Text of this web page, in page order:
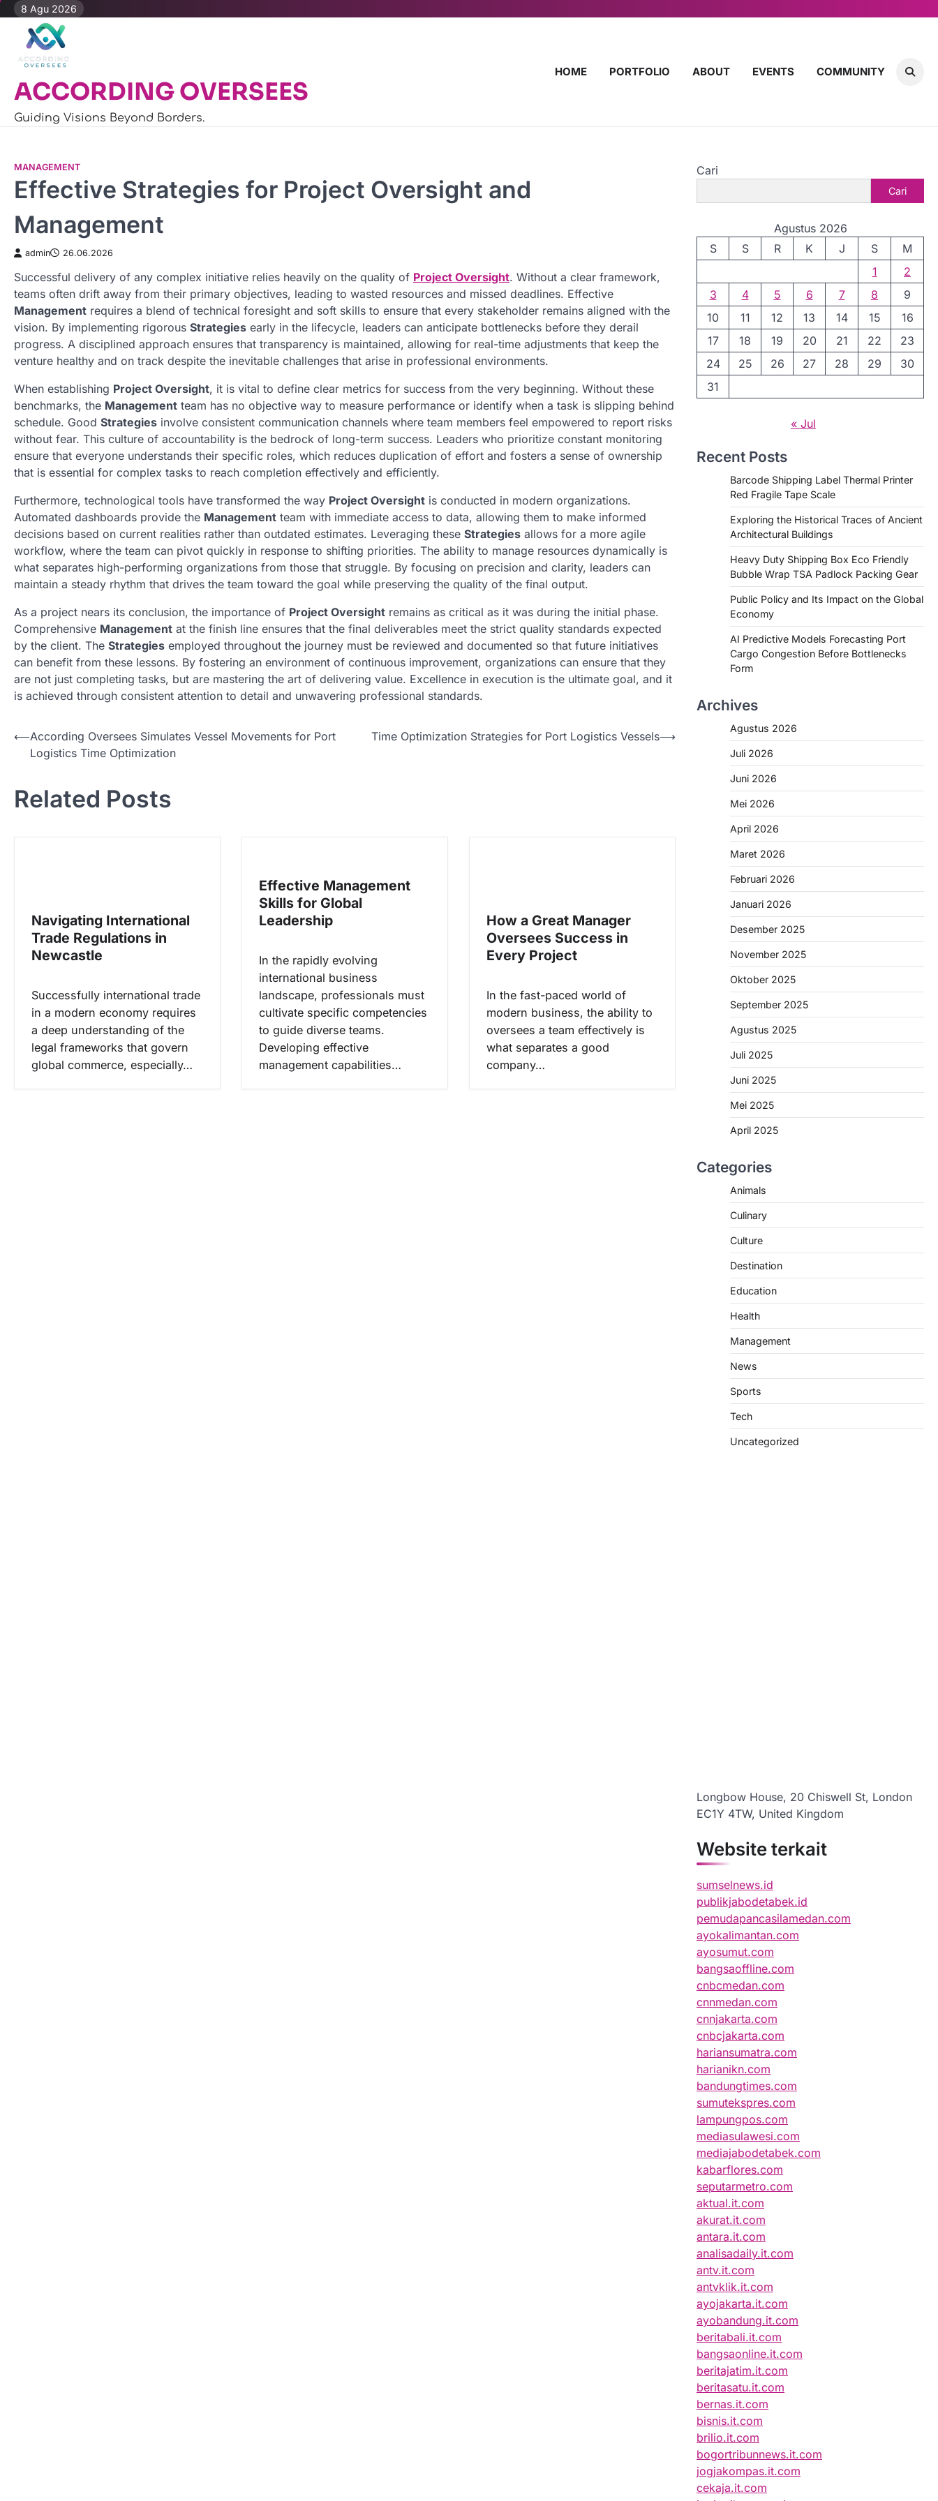
Skip
content
8 Agu 2026
ACCORDING OVERSEES
Guiding Visions Beyond Borders.
HOME PORTFOLIO ABOUT EVENTS COMMUNITY
MANAGEMENT
Effective Strategies for Project Oversight and
Management
admin 26.06.2026
Successful delivery of any complex initiative relies heavily on the quality of Project Oversight. Without a clear framework,
teams often drift away from their primary objectives, leading to wasted resources and missed deadlines. Effective
Management requires a blend of technical foresight and soft skills to ensure that every stakeholder remains aligned with the
vision. By implementing rigorous Strategies early in the lifecycle, leaders can anticipate bottlenecks before they derail
progress. A disciplined approach ensures that transparency is maintained, allowing for real-time adjustments that keep the
venture healthy and on track despite the inevitable challenges that arise in professional environments.
When establishing Project Oversight, it is vital to define clear metrics for success from the very beginning. Without these
benchmarks, the Management team has no objective way to measure performance or identify when a task is slipping behind
schedule. Good Strategies involve consistent communication channels where team members feel empowered to report risks
without fear. This culture of accountability is the bedrock of long-term success. Leaders who prioritize constant monitoring
ensure that everyone understands their specific roles, which reduces duplication of effort and fosters a sense of ownership
that is essential for complex tasks to reach completion effectively and efficiently.
Furthermore, technological tools have transformed the way Project Oversight is conducted in modern organizations.
Automated dashboards provide the Management team with immediate access to data, allowing them to make informed
decisions based on current realities rather than outdated estimates. Leveraging these Strategies allows for a more agile
workflow, where the team can pivot quickly in response to shifting priorities. The ability to manage resources dynamically is
what separates high-performing organizations from those that struggle. By focusing on precision and clarity, leaders can
maintain a steady rhythm that drives the team toward the goal while preserving the quality of the final output.
As a project nears its conclusion, the importance of Project Oversight remains as critical as it was during the initial phase.
Comprehensive Management at the finish line ensures that the final deliverables meet the strict quality standards expected
by the client. The Strategies employed throughout the journey must be reviewed and documented so that future initiatives
can benefit from these lessons. By fostering an environment of continuous improvement, organizations can ensure that they
are not just completing tasks, but are mastering the art of delivering value. Excellence in execution is the ultimate goal, and it
is achieved through consistent attention to detail and unwavering professional standards.
N
i
⟵According Oversees Simulates Vessel Movements for Port
Logistics Time Optimization
Time Optimization Strategies for Port Logistics Vessels⟶
Related Posts
Navigating International
Trade Regulations in
Newcastle
Successfully international trade
in a modern economy requires
a deep understanding of the
legal frameworks that govern
global commerce, especially…
Effective Management
Skills for Global
Leadership
In the rapidly evolving
international business
landscape, professionals must
cultivate specific competencies
to guide diverse teams.
Developing effective
management capabilities…
How a Great Manager
Oversees Success in
Every Project
In the fast-paced world of
modern business, the ability to
oversees a team effectively is
what separates a good
company…
Cari
Cari
Agustus 2026
S
S R K J S
M
1
2
3
4 5 6 7 8
9
10
11 12 13 14 15
16
17
18 19 20 21 22
23
24
25 26 27 28 29
30
31
« Jul
Recent Posts
Barcode Shipping Label Thermal Printer
Red Fragile Tape Scale
Exploring the Historical Traces of Ancient
Architectural Buildings
Heavy Duty Shipping Box Eco Friendly
Bubble Wrap TSA Padlock Packing Gear
Public Policy and Its Impact on the Global
Economy
AI Predictive Models Forecasting Port
Cargo Congestion Before Bottlenecks
Form
Archives
Agustus 2026
Juli 2026
Juni 2026
Mei 2026
April 2026
Maret 2026
Februari 2026
Januari 2026
Desember 2025
November 2025
Oktober 2025
September 2025
Agustus 2025
Juli 2025
Juni 2025
Mei 2025
April 2025
Categories
Animals
Culinary
Culture
Destination
Education
Health
Management
News
Sports
Tech
Uncategorized
Longbow House, 20 Chiswell St, London
EC1Y 4TW, United Kingdom
Website terkait
sumselnews.id
publikjabodetabek.id
pemudapancasilamedan.com
ayokalimantan.com
ayosumut.com
bangsaoffline.com
cnbcmedan.com
cnnmedan.com
cnnjakarta.com
cnbcjakarta.com
hariansumatra.com
harianikn.com
bandungtimes.com
sumutekspres.com
lampungpos.com
mediasulawesi.com
mediajabodetabek.com
kabarflores.com
seputarmetro.com
aktual.it.com
akurat.it.com
antara.it.com
analisadaily.it.com
antv.it.com
antvklik.it.com
ayojakarta.it.com
ayobandung.it.com
beritabali.it.com
bangsaonline.it.com
beritajatim.it.com
beritasatu.it.com
bernas.it.com
bisnis.it.com
brilio.it.com
bogortribunnews.it.com
jogjakompas.it.com
cekaja.it.com